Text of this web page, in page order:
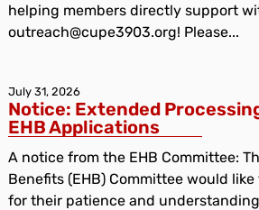
helping members directly support
outreach@cupe3903.org! Please...
July 31, 2026
Notice: Extended
EHB Applications
A notice from the EHB Committee:
Benefits (EHB) Committee would
for their patience and